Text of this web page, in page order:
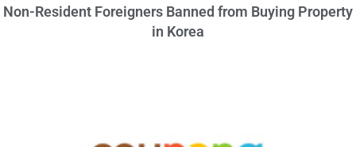
Non-Resident Foreigners Banned from Buying Property
in Korea